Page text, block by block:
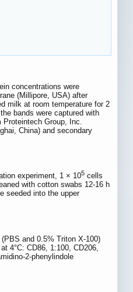
concentrations were
(Millipore, USA) after
milk at room temperature for 2
bands were captured with
Group, Inc.
China) and secondary
experiment, 1 × 105 cells
with cotton swabs 12-16 h
seeded into the upper
and 0.5% Triton X-100)
4°C: CD86, 1:100, CD206,
2-phenylindole